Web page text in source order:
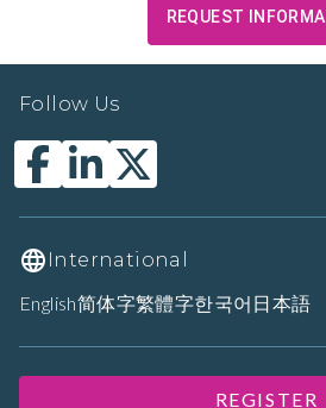
REQUEST
Follow Us
International
English简体字繁體字한국어 日本語
REGISTER